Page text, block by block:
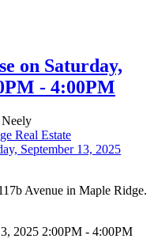
on Saturday,
- 4:00PM
Real Estate
Avenue in Maple Ridge.
2025 2:00PM - 4:00PM